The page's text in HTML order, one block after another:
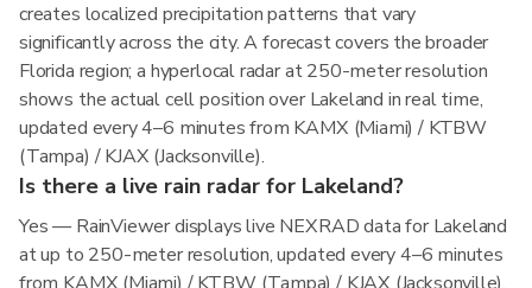
creates localized precipitation patterns that vary
significantly across the city. A forecast covers the broader
Florida region; a hyperlocal radar at 250-meter resolution
shows the actual cell position over Lakeland in real time,
updated every 4–6 minutes from KAMX (Miami) / KTBW
(Tampa) / KJAX (Jacksonville).
Is there a live rain radar for Lakeland?
Yes — RainViewer displays live NEXRAD data for Lakeland
at up to 250-meter resolution, updated every 4–6 minutes